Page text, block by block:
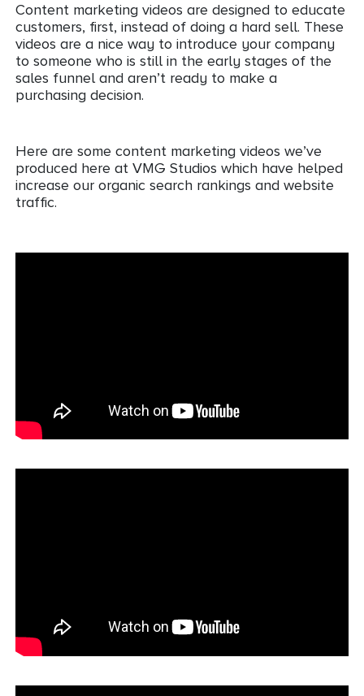
Content marketing videos are designed to educate
customers, first, instead of doing a hard sell. These
videos are a nice way to introduce your company
to someone who is still in the early stages of the
sales funnel and aren’t ready to make a
purchasing decision.
Here are some content marketing videos we’ve
produced here at VMG Studios which have helped
increase our organic search rankings and website
traffic.